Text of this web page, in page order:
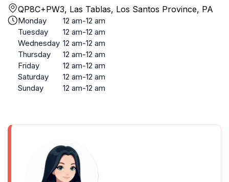
QP8C+PW3, Las Tablas, Los Santos Province, PA
Monday
12 am-12 am
Tuesday
12 am-12 am
Wednesday 12 am-12 am
Thursday
12 am-12 am
Friday
12 am-12 am
Saturday
12 am-12 am
Sunday
12 am-12 am